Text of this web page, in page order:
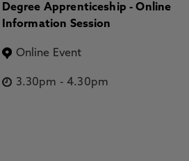
Degree Apprenticeship - Online
Information Session
Online Event
3.30pm -4.30pm